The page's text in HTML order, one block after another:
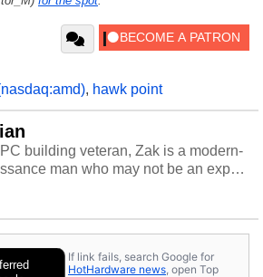
, hawk point
building veteran, Zak is a modern-
man who may not be an expert
but knows just a little about nearly
If link fails, search Google for
HotHardware news, open Top